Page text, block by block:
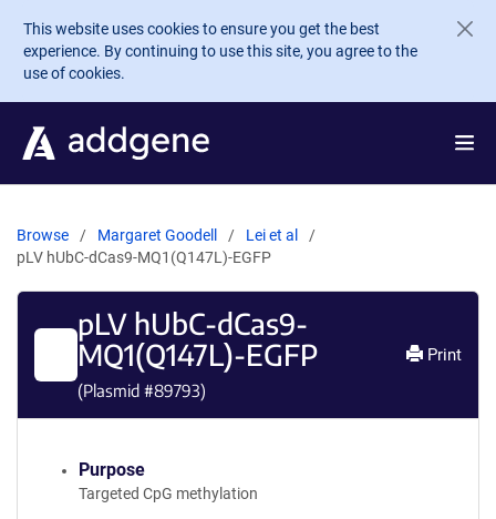
Skip to main content
This website uses cookies to ensure you get the best
experience. By continuing to use this site, you agree to the
use of cookies.
Browse Margaret Goodell
Lei et al
pLV hUbC-dCas9-MQ1(Q147L)-EGFP
pLV hUbC-dCas9-
MQ1(Q147L)-EGFP
(Plasmid #89793)
Print
Purpose
Targeted CpG methylation